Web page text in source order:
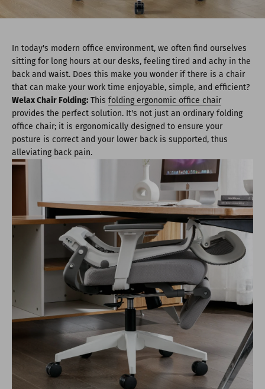
In today's modern office environment, we often find ourselves
sitting for long hours at our desks, feeling tired and achy in the
back and waist. Does this make you wonder if there is a chair
that can make your work time enjoyable, simple, and efficient?
Welax Chair Folding: This folding ergonomic office chair
provides the perfect solution. It's not just an ordinary folding
office chair; it is ergonomically designed to ensure your
posture is correct and your lower back is supported, thus
alleviating back pain.